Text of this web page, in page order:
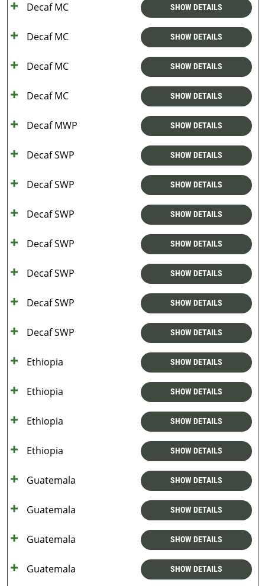
Decaf MC SHOW DETAILS
Decaf MC SHOW DETAILS
Decaf MC SHOW DETAILS
Decaf MC SHOW DETAILS
Decaf MWP SHOW DETAILS
Decaf SWP SHOW DETAILS
Decaf SWP SHOW DETAILS
Decaf SWP SHOW DETAILS
Decaf SWP SHOW DETAILS
Decaf SWP SHOW DETAILS
Decaf SWP SHOW DETAILS
Decaf SWP SHOW DETAILS
Ethiopia SHOW DETAILS
Ethiopia SHOW DETAILS
Ethiopia SHOW DETAILS
Ethiopia SHOW DETAILS
Guatemala SHOW DETAILS
Guatemala SHOW DETAILS
Guatemala SHOW DETAILS
Guatemala SHOW DETAILS